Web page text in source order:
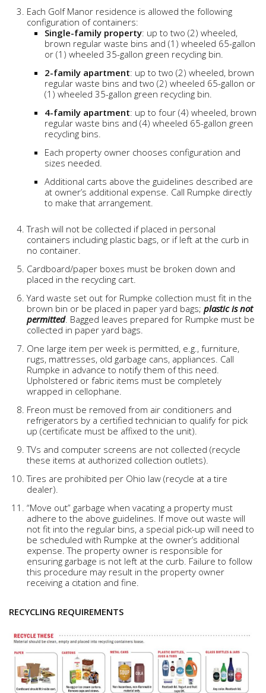
Each Golf Manor residence is allowed the following
configuration of containers:
Single-family property: up to two (2) wheeled,
brown regular waste bins and (1) wheeled 65-gallon
or (1) wheeled 35-gallon green recycling bin.
2-family apartment: up to two (2) wheeled, brown
regular waste bins and two (2) wheeled 65-gallon or
(1) wheeled 35-gallon green recycling bin.
4-family apartment: up to four (4) wheeled, brown
regular waste bins and (4) wheeled 65-gallon green
recycling bins.
Each property owner chooses configuration and
sizes needed.
Additional carts above the guidelines described are
at owner’s additional expense. Call Rumpke directly
to make that arrangement.
Trash will not be collected if placed in personal
containers including plastic bags, or if left at the curb in
no container.
Cardboard/paper boxes must be broken down and
placed in the recycling cart.
Yard waste set out for Rumpke collection must fit in the
brown bin or be placed in paper yard bags; plastic is not
permitted. Bagged leaves prepared for Rumpke must be
collected in paper yard bags.
One large item per week is permitted, e.g., furniture,
rugs, mattresses, old garbage cans, appliances. Call
Rumpke in advance to notify them of this need.
Upholstered or fabric items must be completely
wrapped in cellophane.
Freon must be removed from air conditioners and
refrigerators by a certified technician to qualify for pick
up (certificate must be affixed to the unit).
TVs and computer screens are not collected (recycle
these items at authorized collection outlets).
Tires are prohibited per Ohio law (recycle at a tire
dealer).
“Move out” garbage when vacating a property must
adhere to the above guidelines. If move out waste will
not fit into the regular bins, a special pick-up will need to
be scheduled with Rumpke at the owner’s additional
expense. The property owner is responsible for
ensuring garbage is not left at the curb. Failure to follow
this procedure may result in the property owner
receiving a citation and fine.
RECYCLING REQUIREMENTS